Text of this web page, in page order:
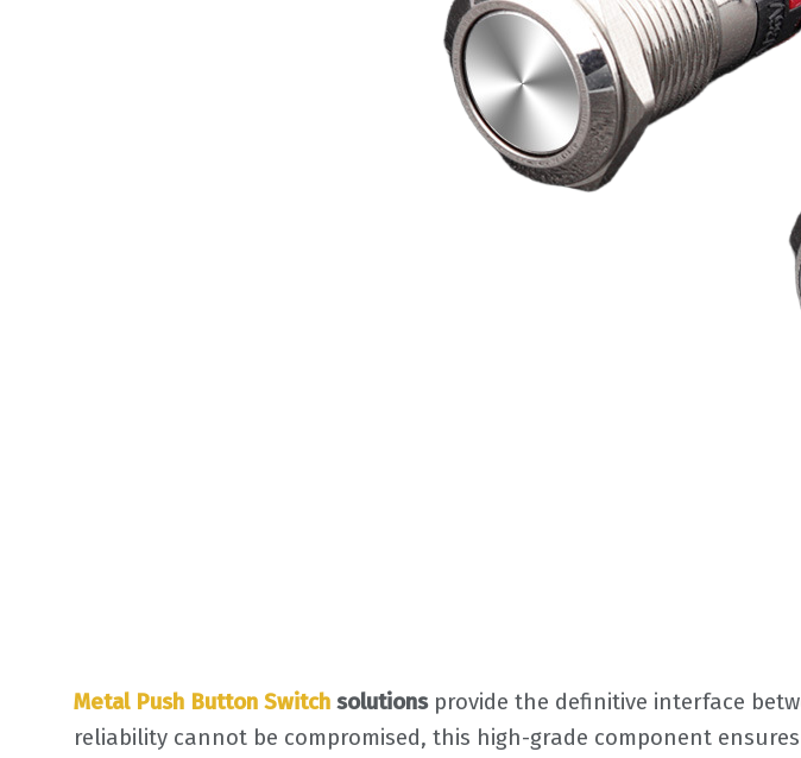
Metal Push Button Switch solutionsprovide the definitive interface
reliability cannot be compromised, this high-grade component